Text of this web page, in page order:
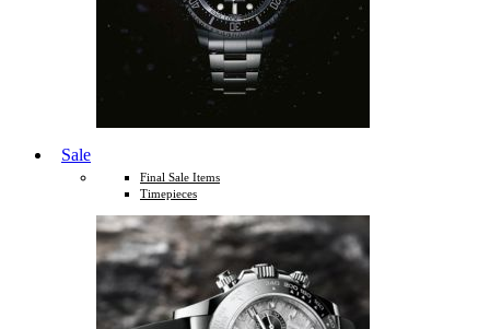
Sale
Final Sale Items
Timepieces